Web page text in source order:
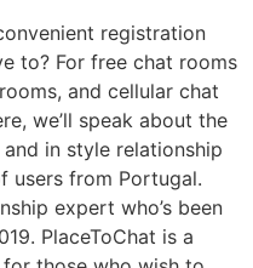
registration
to? For free chat rooms
and cellular chat
we’ll speak about the
in style relationship
users from Portugal.
expert who’s been
PlaceToChat is a